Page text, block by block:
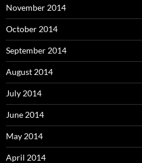
November 2014
October 2014
September 2014
August 2014
July 2014
June 2014
May 2014
April 2014